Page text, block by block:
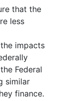
that the
less
impacts
Federal
similar
finance.